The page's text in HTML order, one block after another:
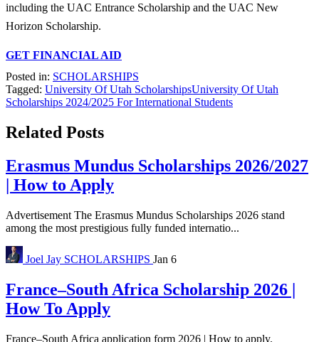
including the UAC Entrance Scholarship and the UAC New
Horizon Scholarship.
GET FINANCIAL AID
Posted in: SCHOLARSHIPS
Tagged: University Of Utah ScholarshipsUniversity Of Utah
Scholarships 2024/2025 For International Students
Related Posts
Erasmus Mundus Scholarships 2026/2027
| How to Apply
Advertisement The Erasmus Mundus Scholarships 2026 stand
among the most prestigious fully funded internatio...
Joel Jay SCHOLARSHIPS Jan 6
France–South Africa Scholarship 2026 |
How To Apply
France–South Africa application form 2026 | How to apply.